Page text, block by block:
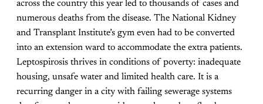
across the country this year led to thousands of cases and
numerous deaths from the disease. The National Kidney
and Transplant Institute’s gym even had to be converted
into an extension ward to accommodate the extra patients.
Leptospirosis thrives in conditions of poverty: inadequate
housing, unsafe water and limited health care. It is a
recurring danger in a city with failing sewerage systems